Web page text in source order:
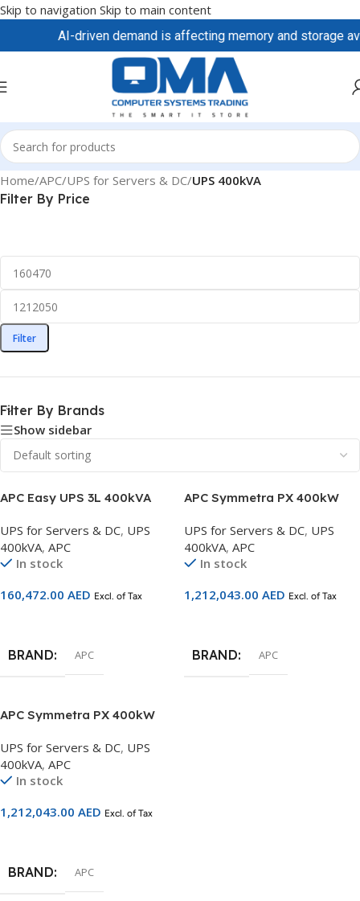
Skip to navigation Skip to main content
AI-driven demand is affecting memory and storage
Home/APC/UPS for Servers & DC/UPS 400kVA
Filter By Price
Filter
Filter By Brands
Show sidebar
APC Easy UPS 3L 400kVA
E3LUPS400KHS
UPS for Servers & DC, UPS
400kVA, APC
In stock
160,472.00 AED Excl. of Tax
BRAND APC
APC Symmetra PX 400kW
Maintenance Bypass Left &
Distribution – SY400K500DL-
PD
UPS for Servers & DC, UPS
400kVA, APC
In stock
1,212,043.00 AED Excl. of Tax
BRAND APC
APC Symmetra PX 400kW
Right Mounted Maintenance
Bypass and Distribution –
SY400K500DR-PD
UPS for Servers & DC, UPS
400kVA, APC
In stock
1,212,043.00 AED Excl. of Tax
BRAND APC